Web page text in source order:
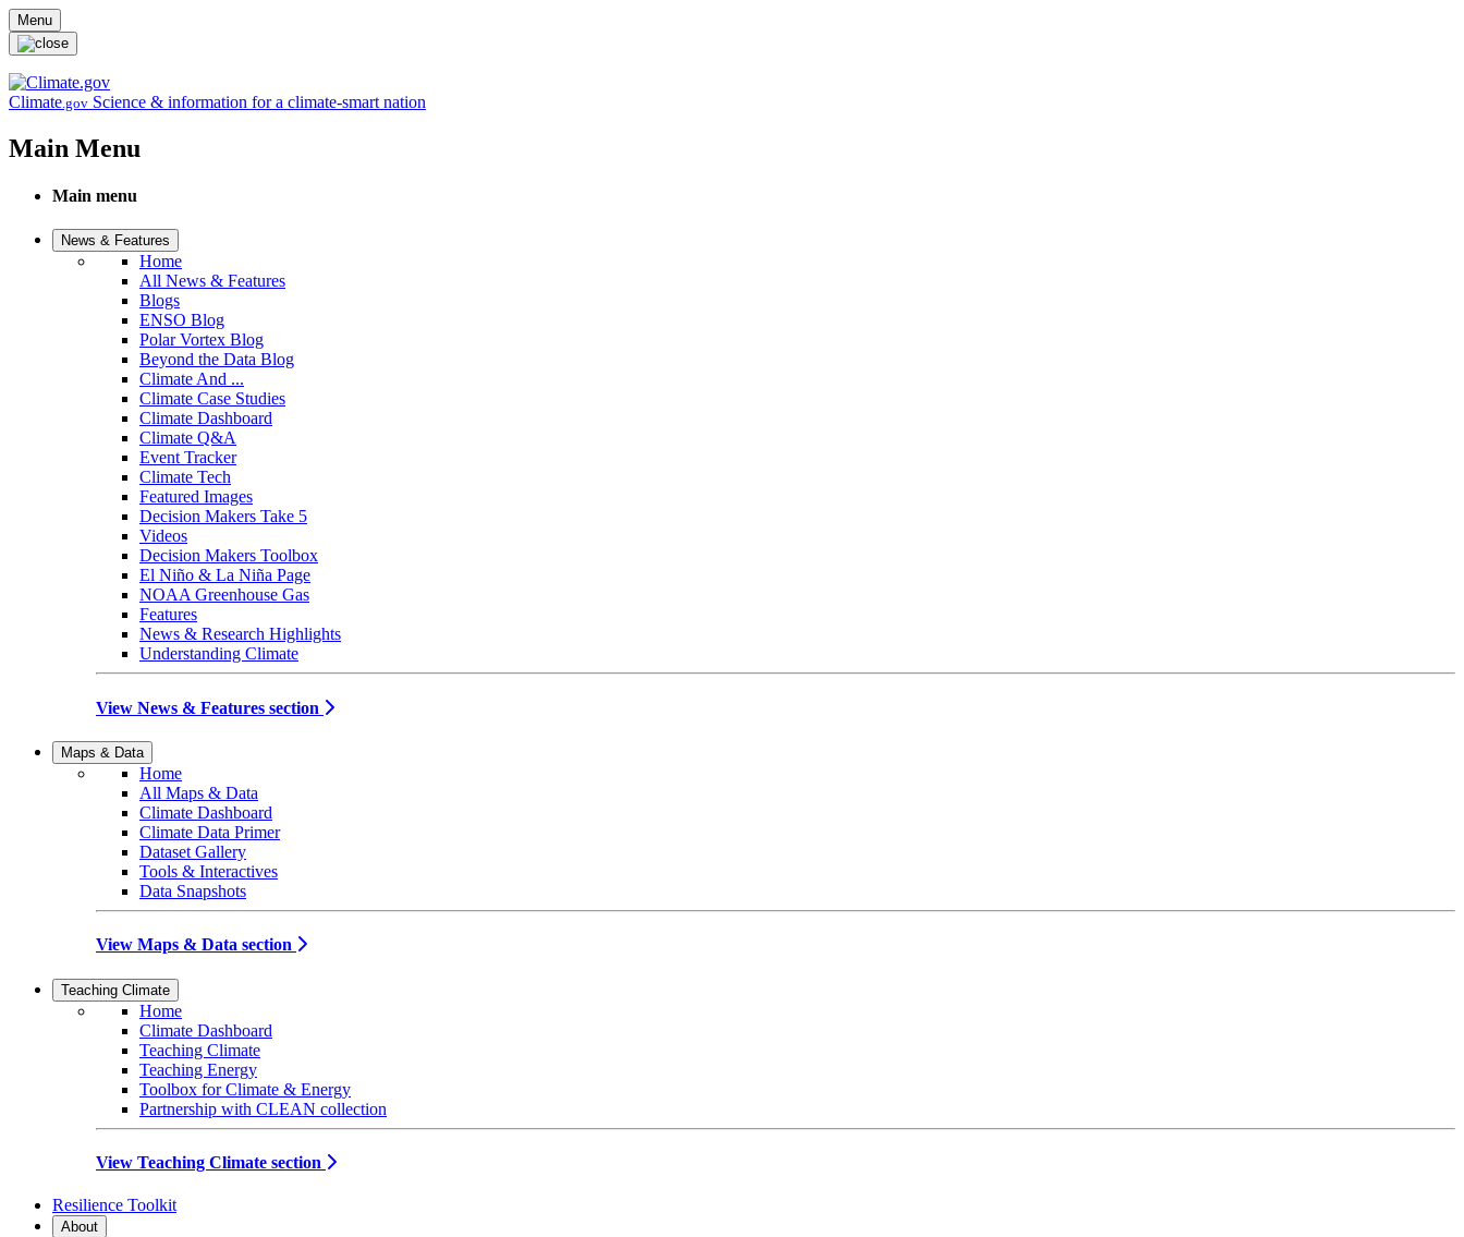
Skip to main content
Menu
Climate.gov Science & information for a climate-smart nation
Main Menu
Main menu
News & Features
Home
All News & Features
Blogs
ENSO Blog
Polar Vortex Blog
Beyond the Data Blog
Climate And ...
Climate Case Studies
Climate Dashboard
Climate Q&A
Event Tracker
Climate Tech
Featured Images
Decision Makers Take 5
Videos
Decision Makers Toolbox
El Niño & La Niña Page
NOAA Greenhouse Gas
Features
News & Research Highlights
Understanding Climate
View News & Features section
Maps & Data
Home
All Maps & Data
Climate Dashboard
Climate Data Primer
Dataset Gallery
Tools & Interactives
Data Snapshots
View Maps & Data section
Teaching Climate
Home
Climate Dashboard
Teaching Climate
Teaching Energy
Toolbox for Climate & Energy
Partnership with CLEAN collection
View Teaching Climate section
Resilience Toolkit
About